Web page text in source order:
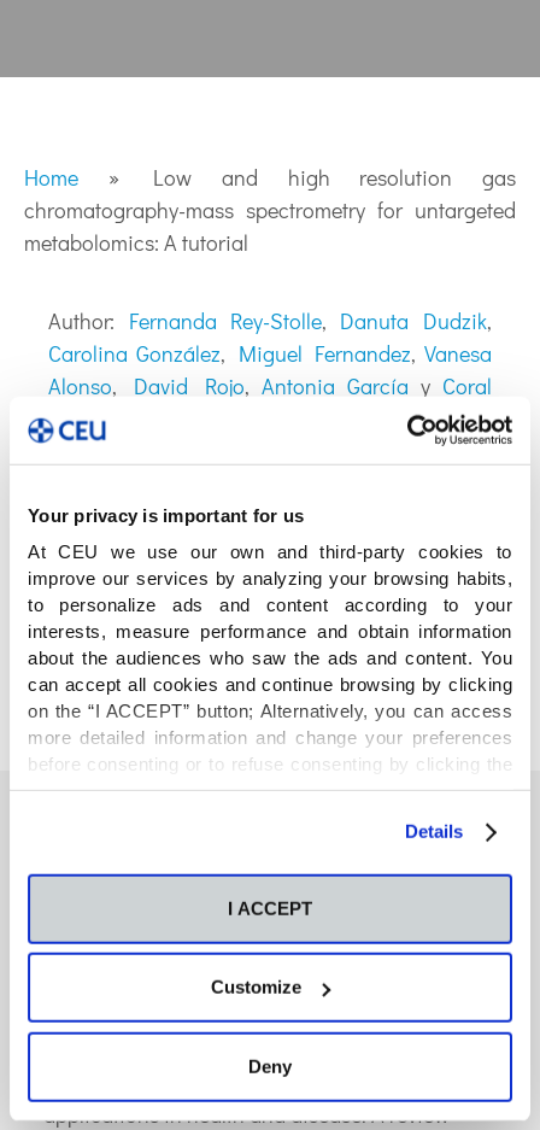
Your privacy is important for us
At CEU we use our own and third-party cookies to
improve our services by analyzing your browsing habits,
to personalize ads and content according to your
interests, measure performance and obtain information
about the audiences who saw the ads and content. You
can accept all cookies and continue browsing by clicking
on the “I ACCEPT” button; Alternatively, you can access
more detailed information and change your preferences
before consenting or to refuse consenting by clicking the
"Personalize" button. For more information you can visit
Details
I ACCEPT
Customize
Deny
Home » Low and high resolution gas
chromatography-mass spectrometry for untargeted
metabolomics: A tutorial
Author: Fernanda Rey-Stolle, Danuta Dudzik,
Carolina González, Miguel Fernandez, Vanesa
Alonso, David Rojo,Antonia García y Coral
Barbas
COMPARTE
También te podría interesar
Neurons regulate the esterification of
bioactive lipid mediators in the brain of acid
sphingomyelinase deficient mice
GC-MS-based metabolomics of volatile
applications in health and disease. A review